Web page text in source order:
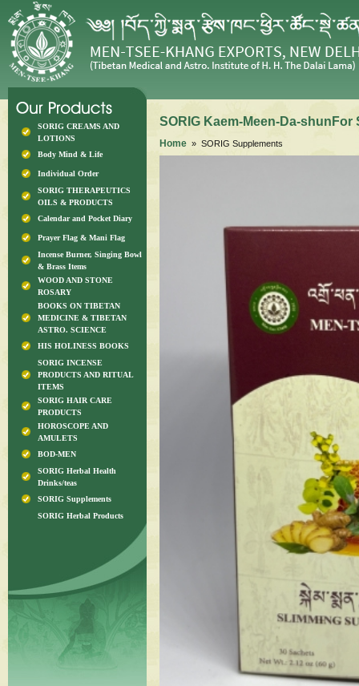
SORIG CREAMS AND
LOTIONS
Body Mind & Life
Individual Order
SORIG THERAPEUTICS
OILS & PRODUCTS
Calendar and Pocket Diary
Prayer Flag & Mani Flag
Incense Burner, Singing Bowl
& Brass Items
WOOD AND STONE
ROSARY
BOOKS ON TIBETAN
MEDICINE & TIBETAN
ASTRO. SCIENCE
HIS HOLINESS BOOKS
SORIG INCENSE
PRODUCTS AND RITUAL
ITEMS
SORIG HAIR CARE
PRODUCTS
HOROSCOPE AND
AMULETS
BOD-MEN
SORIG Herbal Health
Drinks/teas
SORIG Supplements
SORIG Herbal Products
SORIG Kaem-Meen-Da-shunFor
Home » SORIG Supplements